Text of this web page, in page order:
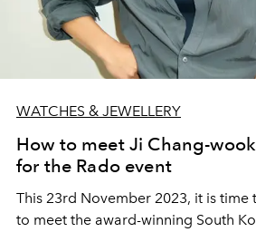
WATCHES & JEWELLERY
How to meet Ji Chang-
for the Rado event
This 23rd November 2023, it is time
to meet the award-winning South